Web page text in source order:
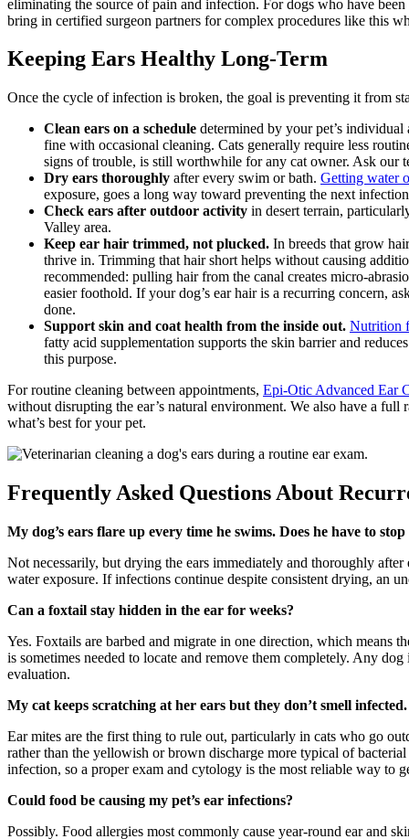
eliminating the source of pain and infection. For dogs who have
bring in certified surgeon partners for complex procedures like this
Keeping Ears Healthy Long-Term
Once the cycle of infection is broken, the goal is preventing it from
Clean ears on a schedule determined by your pet’s
fine with occasional cleaning. Cats generally require less
signs of trouble, is still worthwhile for any cat owner. Ask our
Dry ears thoroughly after every swim or bath. Getting water
exposure, goes a long way toward preventing the next
Check ears after outdoor activity in desert terrain,
Valley area.
Keep ear hair trimmed, not plucked. In breeds that grow
thrive in. Trimming that hair short helps without causing
recommended: pulling hair from the canal creates micro-
easier foothold. If your dog’s ear hair is a recurring concern,
done.
Support skin and coat health from the inside out. Nutrition
fatty acid supplementation supports the skin barrier and
this purpose.
For routine cleaning between appointments, Epi-Otic Advanced Ear
without disrupting the ear’s natural environment. We also have a
what’s best for your pet.
Frequently Asked Questions About
My dog’s ears flare up every time he swims. Does he have to
Not necessarily, but drying the ears immediately and thoroughly
water exposure. If infections continue despite consistent drying, an
Can a foxtail stay hidden in the ear for weeks?
Yes. Foxtails are barbed and migrate in one direction, which means
is sometimes needed to locate and remove them completely. Any
evaluation.
My cat keeps scratching at her ears but they don’t smell
Ear mites are the first thing to rule out, particularly in cats who go
rather than the yellowish or brown discharge more typical of
infection, so a proper exam and cytology is the most reliable way to
Could food be causing my pet’s ear infections?
Possibly. Food allergies most commonly cause year-round ear and